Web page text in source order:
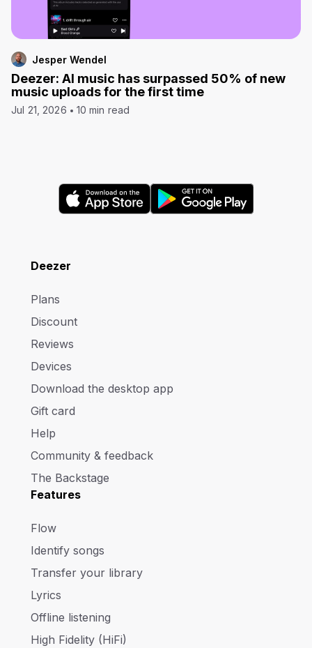
Jesper Wendel
Deezer: AI music has surpassed 50% of new
music uploads for the first time
Jul 21, 2026 10 min read
Deezer
Plans
Discount
Reviews
Devices
Download the desktop app
Gift card
Help
Community & feedback
The Backstage
Features
Flow
Identify songs
Transfer your library
Lyrics
Offline listening
High Fidelity (HiFi)